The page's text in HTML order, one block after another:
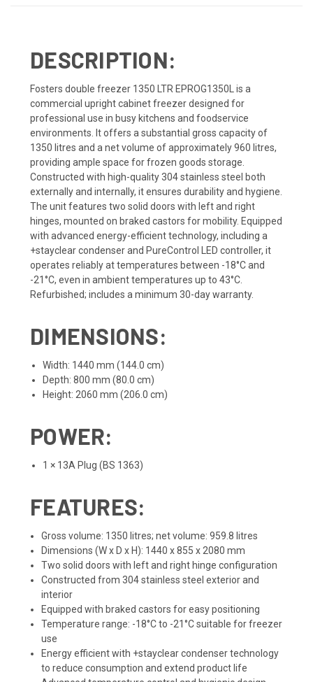
DESCRIPTION:
Fosters double freezer 1350 LTR EPROG1350L is a
commercial upright cabinet freezer designed for
professional use in busy kitchens and foodservice
environments. It offers a substantial gross capacity of
1350 litres and a net volume of approximately 960 litres,
providing ample space for frozen goods storage.
Constructed with high-quality 304 stainless steel both
externally and internally, it ensures durability and hygiene.
The unit features two solid doors with left and right
hinges, mounted on braked castors for mobility. Equipped
with advanced energy-efficient technology, including a
+stayclear condenser and PureControl LED controller, it
operates reliably at temperatures between -18°C and
-21°C, even in ambient temperatures up to 43°C.
Refurbished; includes a minimum 30-day warranty.
DIMENSIONS:
Width: 1440 mm (144.0 cm)
Depth: 800 mm (80.0 cm)
Height: 2060 mm (206.0 cm)
POWER:
1 × 13A Plug (BS 1363)
FEATURES:
Gross volume: 1350 litres; net volume: 959.8 litres
Dimensions (W x D x H): 1440 x 855 x 2080 mm
Two solid doors with left and right hinge configuration
Constructed from 304 stainless steel exterior and
interior
Equipped with braked castors for easy positioning
Temperature range: -18°C to -21°C suitable for freezer
use
Energy efficient with +stayclear condenser technology
to reduce consumption and extend product life